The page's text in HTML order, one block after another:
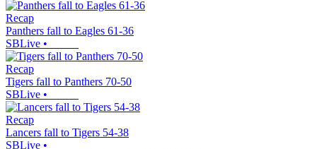
Recap
Panthers fall to Eagles 61-36
SBLive •
Recap
Tigers fall to Panthers 70-50
SBLive •
Recap
Lancers fall to Tigers 54-38
SBLive •